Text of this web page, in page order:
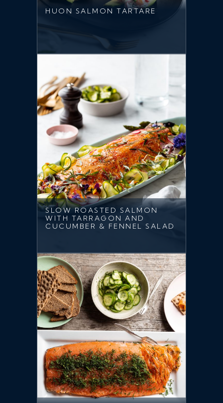
HUON SALMON TARTARE
SLOW ROASTED SALMON
WITH TARRAGON AND
CUCUMBER & FENNEL SALAD